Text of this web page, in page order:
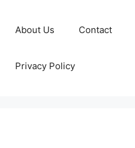
About Us Contact
Privacy Policy